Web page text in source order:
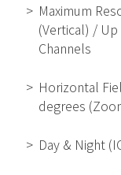
Maximum
(Vertical) /
Channels
Horizontal
degrees
Day & Night